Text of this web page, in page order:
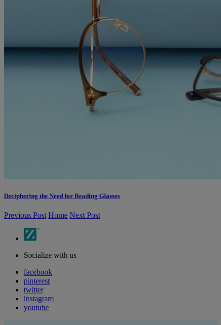
Deciphering the Need for Reading Glasses
Previous Post Home Next Post
Socialize with us
facebook
pinterest
twitter
instagram
youtube